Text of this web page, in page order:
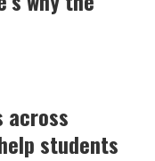
across
students